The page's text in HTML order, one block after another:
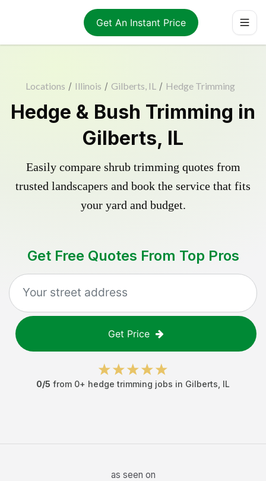
Get An Instant Price
Locations / Illinois / Gilberts, IL / Hedge Trimming
Hedge & Bush Trimming in
Gilberts, IL
Easily compare shrub trimming quotes from
trusted landscapers and book the service that fits
your yard and budget.
Get Free Quotes From Top Pros
Get Price
0/5 from 0+ hedge trimming jobs in Gilberts IL
as seen on